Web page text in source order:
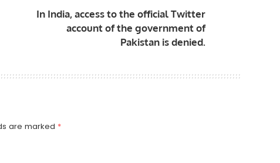
In India, access to the official Twitter
account of the government of
Pakistan is denied.
are marked *